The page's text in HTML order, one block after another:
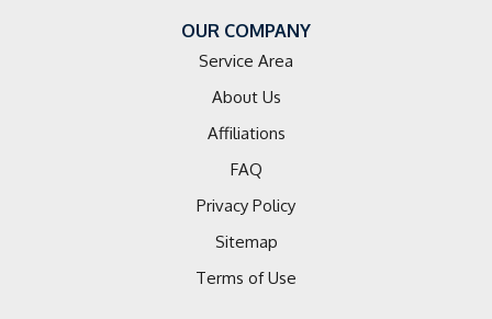
OUR COMPANY
Service Area
About Us
Affiliations
FAQ
Privacy Policy
Sitemap
Terms of Use